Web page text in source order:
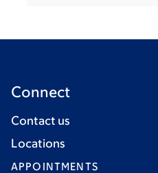
Connect
Contact us
Locations
APPOINTMENTS